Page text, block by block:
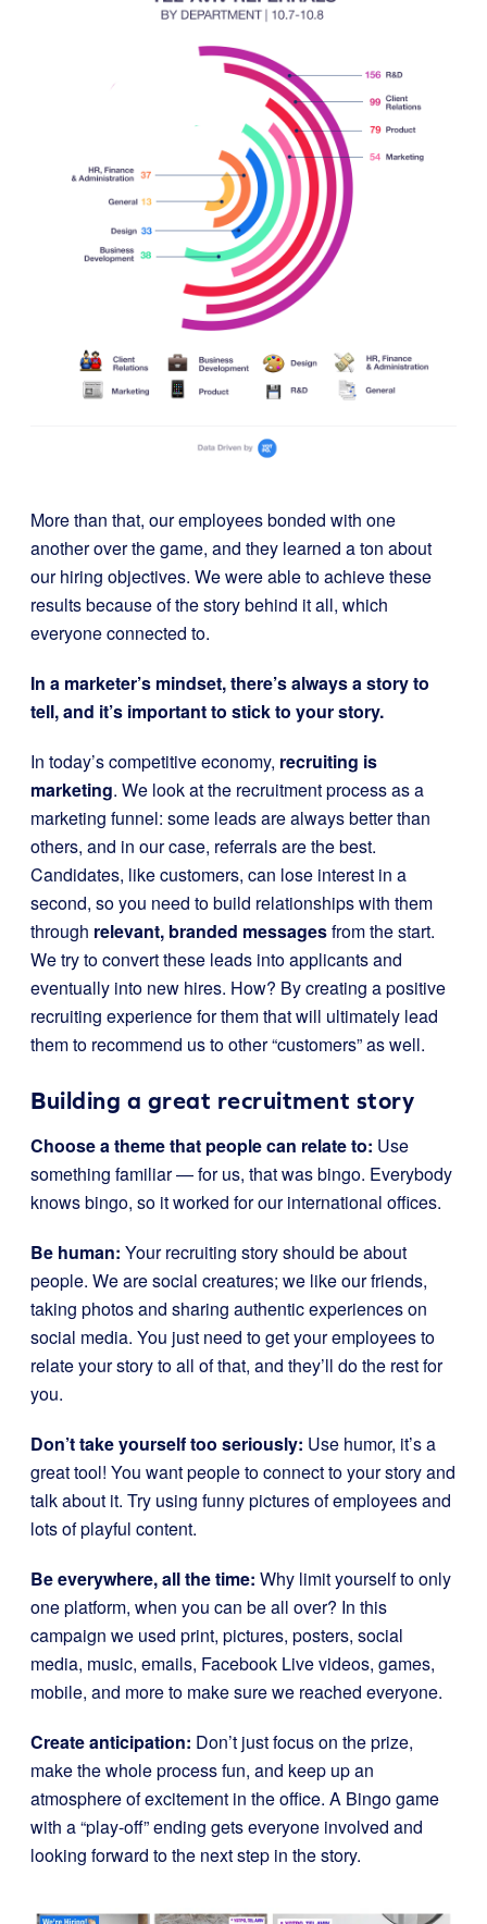
More than that, our employees bonded with one
another over the game, and they learned a ton about
our hiring objectives. We were able to achieve these
results because of the story behind it all, which
everyone connected to.
In a marketer’s mindset, there’s always a story to
tell, and it’s important to stick to your story.
In today’s competitive economy, recruiting is
marketing. We look at the recruitment process as a
marketing funnel: some leads are always better than
others, and in our case, referrals are the best.
Candidates, like customers, can lose interest in a
second, so you need to build relationships with them
through relevant, branded messagesfrom the start.
We try to convert these leads into applicants and
eventually into new hires. How? By creating a positive
recruiting experience for them that will ultimately lead
them to recommend us to other “customers” as well.
Building a great recruitment story
Choose a theme that people can relate to: Use
something familiar — for us, that was bingo. Everybody
knows bingo, so it worked for our international offices.
Be human: Your recruiting story should be about
people. We are social creatures; we like our friends,
taking photos and sharing authentic experiences on
social media. You just need to get your employees to
relate your story to all of that, and they’ll do the rest for
you.
Don’t take yourself too seriously: Use humor, it’s a
great tool! You want people to connect to your story and
talk about it. Try using funny pictures of employees and
lots of playful content.
Be everywhere, all the time: Why limit yourself to only
one platform, when you can be all over? In this
campaign we used print, pictures, posters, social
media, music, emails, Facebook Live videos, games,
mobile, and more to make sure we reached everyone.
Create anticipation: Don’t just focus on the prize,
make the whole process fun, and keep up an
atmosphere of excitement in the office. A Bingo game
with a “play-off” ending gets everyone involved and
looking forward to the next step in the story.